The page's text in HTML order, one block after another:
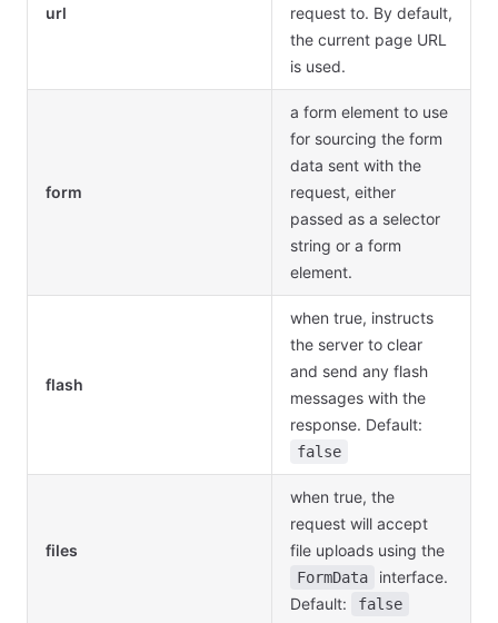
url
request to. By default,
the current page URL
is used.
form
a form element to use
for sourcing the form
data sent with the
request, either
passed as a selector
string or a form
element.
flash
when true, instructs
the server to clear
and send any flash
messages with the
response. Default:
false
files
when true, the
request will accept
file uploads using the
FormData
interface.
Default:
false